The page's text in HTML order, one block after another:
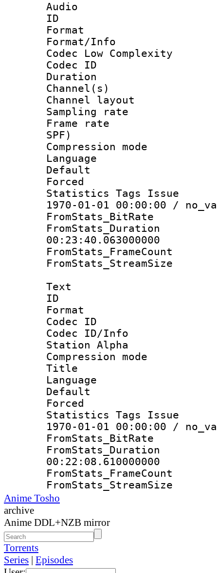
Audio
ID
Format :
Format/Info :
Codec Low Complexity
Codec ID :
Duration :
Channel(s)
Channel
Sampling
Frame rate :
SPF)
Compression
Language
Default
Statistics Tags
1970-01-01 00:00:00 /
00:23:40.063000000
Text
ID
Format
Codec ID :
Codec ID/Info
Station Alpha
Compression
Title :
Language
Default
Statistics Tags
1970-01-01 00:00:00 /
00:22:08.610000000
Anime Tosho
archive
Anime DDL+NZB mirror
Torrents
Series | Episodes